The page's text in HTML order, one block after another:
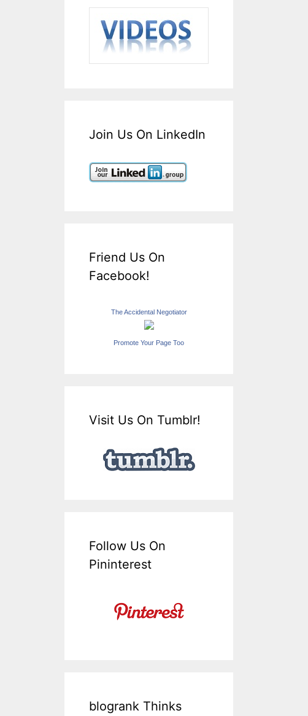
Join Us On LinkedIn
Friend Us On
Facebook!
The Accidental Negotiator
Promote Your Page Too
Visit Us On Tumblr!
Follow Us On
Pininterest
blogrank Thinks